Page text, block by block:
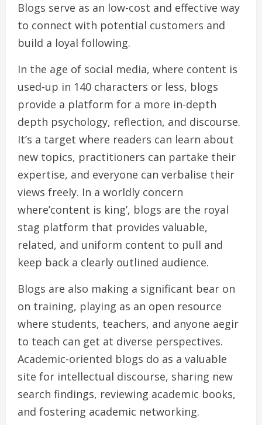
Blogs serve as an low-cost and effective way
to connect with potential customers and
build a loyal following.
In the age of social media, where content is
used-up in 140 characters or less, blogs
provide a platform for a more in-depth
depth psychology, reflection, and discourse.
It’s a target where readers can learn about
new topics, practitioners can partake their
expertise, and everyone can verbalise their
views freely. In a worldly concern
where’content is king’, blogs are the royal
stag platform that provides valuable,
related, and uniform content to pull and
keep back a clearly outlined audience.
Blogs are also making a significant bear on
on training, playing as an open resource
where students, teachers, and anyone aegir
to teach can get at diverse perspectives.
Academic-oriented blogs do as a valuable
site for intellectual discourse, sharing new
search findings, reviewing academic books,
and fostering academic networking.